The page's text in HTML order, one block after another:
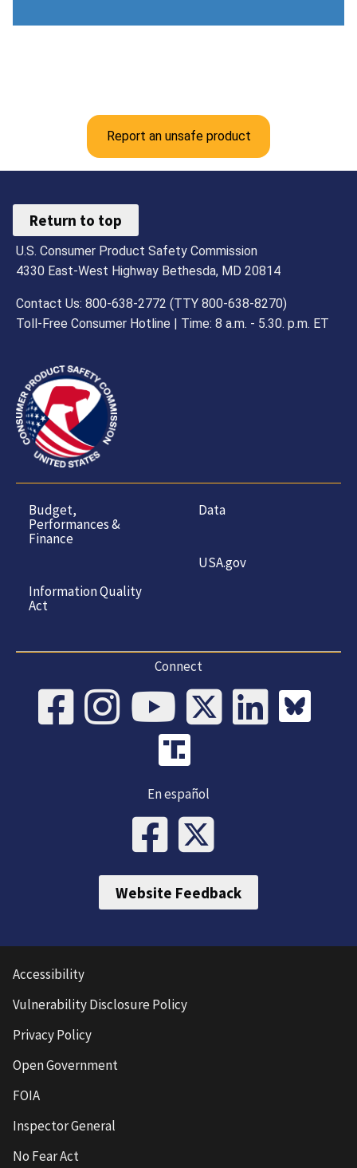
Report an unsafe product
Return to top
U.S. Consumer Product Safety Commission
4330 East-West Highway Bethesda, MD 20814
Contact Us: 800-638-2772 (TTY 800-638-8270)
Toll-Free Consumer Hotline | Time: 8 a.m. - 5.30. p.m. ET
Budget,
Performances &
Finance
Information Quality
Act
Data
USA.gov
Connect
En español
Website Feedback
Accessibility
Vulnerability Disclosure Policy
Privacy Policy
Open Government
FOIA
Inspector General
No Fear Act